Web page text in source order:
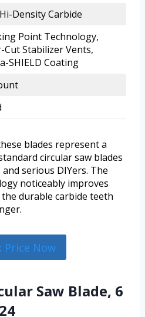
Density Carbide
Point Technology,
Cut Stabilizer Vents,
SHIELD Coating
blades represent a
circular saw blades
serious DIYers. The
noticeably improves
durable carbide teeth
Price Now
Saw Blade, 6